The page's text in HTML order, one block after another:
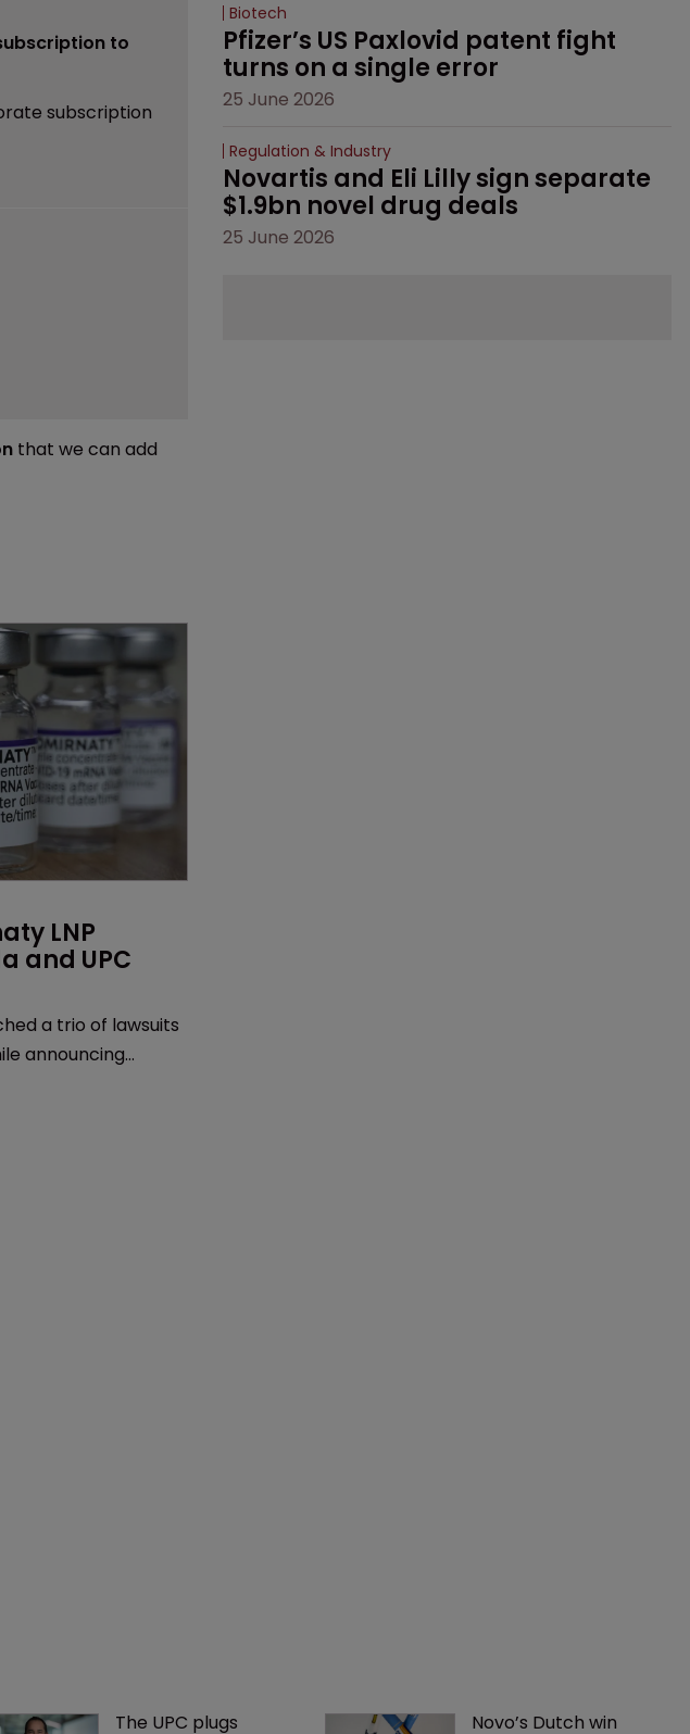
to
subscription
that we can add
LNP
and UPC
a trio of lawsuits
announcing
Biotech
Pfizer’s US Paxlovid patent fight
turns on a single error
25 June 2026
Regulation & Industry
Novartis and Eli Lilly sign separate
$1.9bn novel drug deals
25 June 2026
The UPC plugs Novo’s Dutch win